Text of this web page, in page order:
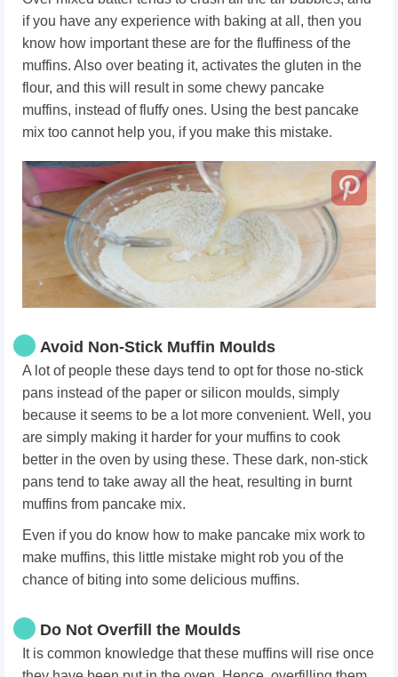
if you have any experience with baking at all, then you
know how important these are for the fluffiness of the
muffins. Also over beating it, activates the gluten in the
flour, and this will result in some chewy pancake
muffins, instead of fluffy ones. Using the best pancake
mix too cannot help you, if you make this mistake.
Avoid Non-Stick Muffin Moulds
A lot of people these days tend to opt for those no-stick
pans instead of the paper or silicon moulds, simply
because it seems to be a lot more convenient. Well, you
are simply making it harder for your muffins to cook
better in the oven by using these. These dark, non-stick
pans tend to take away all the heat, resulting in burnt
muffins from pancake mix.
Even if you do know how to make pancake mix work to
make muffins, this little mistake might rob you of the
chance of biting into some delicious muffins.
Do Not Overfill the Moulds
It is common knowledge that these muffins will rise once